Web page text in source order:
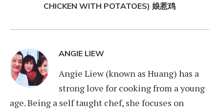
CHICKEN WITH POTATOES) 娘惹鸡
ANGIE LIEW
Angie Liew (known as Huang) has a
strong love for cooking from a young
age. Being a self taught chef, she focuses on